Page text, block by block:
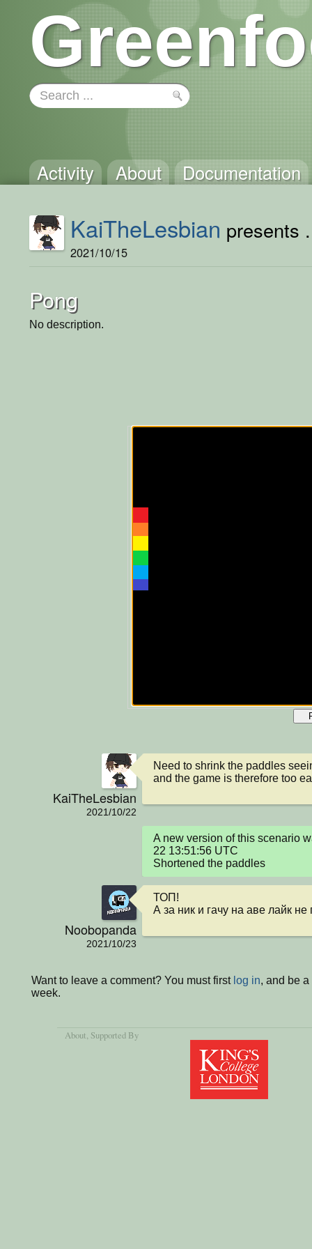
Activity About Documentation
KaiTheLesbian presents
2021/10/15
Pong
No description.
KaiTheLesbian
2021/10/22
Need to shrink the paddles
and the game is therefore too
A new version of this scenario
22 13:51:56 UTC
Shortened the paddles
Noobopanda
2021/10/23
ТОП!
А за ник и гачу на аве лайк
Want to leave a comment? You must first log in, and be
week.
About, Supported By